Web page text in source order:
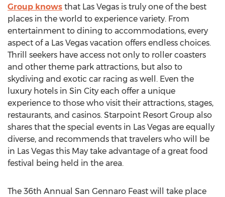
Group knows that Las Vegas is truly one of the best
places in the world to experience variety. From
entertainment to dining to accommodations, every
aspect of a Las Vegas vacation offers endless choices.
Thrill seekers have access not only to roller coasters
and other theme park attractions, but also to
skydiving and exotic car racing as well. Even the
luxury hotels in Sin City each offer a unique
experience to those who visit their attractions, stages,
restaurants, and casinos. Starpoint Resort Group also
shares that the special events in Las Vegas are equally
diverse, and recommends that travelers who will be
in Las Vegas this May take advantage of a great food
festival being held in the area.
The 36th Annual San Gennaro Feast will take place